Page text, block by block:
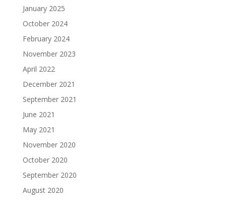
January 2025
October 2024
February 2024
November 2023
April 2022
December 2021
September 2021
June 2021
May 2021
November 2020
October 2020
September 2020
August 2020